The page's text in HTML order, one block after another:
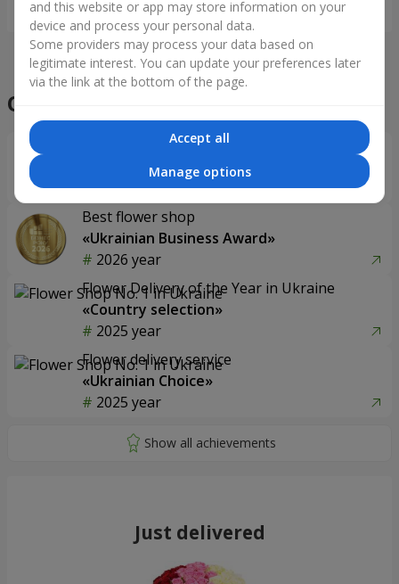
Order Order
Our achievements
Flower Delivery of the Year in Ukraine
«Country selection»
2026 year
Best flower shop
«Ukrainian Business Award»
2026 year
Flower Delivery of the Year in Ukraine
«Country selection»
2025 year
Flower delivery service
«Ukrainian Choice»
2025 year
Just delivered
and this website or app may store information on your
device and process your personal data.
Some providers may process your data based on
legitimate interest. You can update your preferences later
via the link at the bottom of the page.
Accept all
Manage options